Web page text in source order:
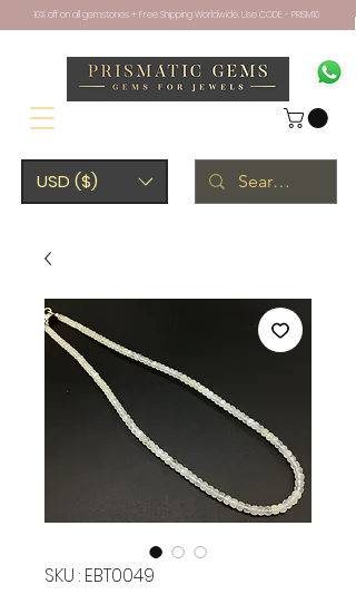
USD ($)
10% off on all gemstones + Free Shipping Worldwide. Use CODE - PRISM10
SKU : EBT0049